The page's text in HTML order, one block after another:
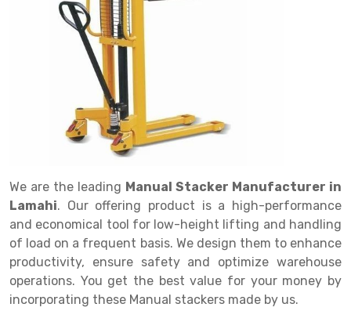
Drive in rack
Radio Shuttle Rack
Long Shelving Rack
Multitier Rack
Cantilever Rack
FIFO Racks
Heavy Duty Pallet Racks
Mobile Compactor
Push Back Racks
Trolley
Goods lift
Chain Pulley Block
Drum Lifter Cum Tilter
Manual Stacker
Platform Trolley
Scissor Table
Semi Electric Stacker
Big Bazaar Rack
Departmental Store Rack
Kirana Store Rack
Retail Display Rack
Supermarket Display Rack
Perforated Cable Tray
Raceways
Shuttering frame
Shuttering Plate
shuttering props
Wheel Barrow
Cold Store
Warehouse Rack
Godown Rack
File Storage Rack
Cold Storage Rack
Cage Trolley
Spare Part Rack
Battery Storage Rack
Perforated Panel
Forklift Spare Part
We are the leading Manual Stacker Manufacturer in
Lamahi. Our offering product is a high-performance
and economical tool for low-height lifting and handling
of load on a frequent basis. We design them to enhance
productivity, ensure safety and optimize warehouse
operations. You get the best value for your money by
incorporating these Manual stackers made by us.